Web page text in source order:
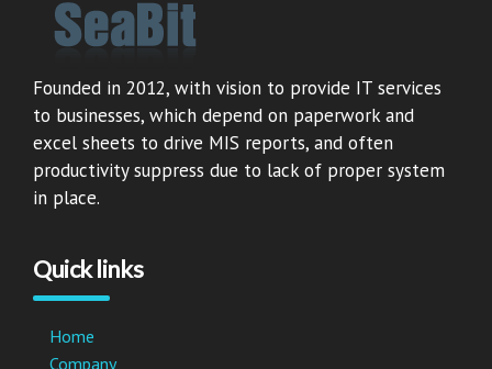
Founded in 2012, with vision to provide IT services
to businesses, which depend on paperwork and
excel sheets to drive MIS reports, and often
productivity suppress due to lack of proper system
in place.
Quick links
Home
Company